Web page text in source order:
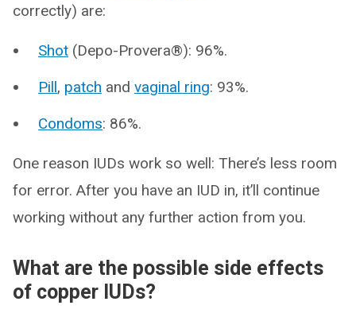
correctly) are:
Shot (Depo-Provera®): 96%.
Pill, patch and vaginal ring: 93%.
Condoms: 86%.
One reason IUDs work so well: There’s less room
for error. After you have an IUD in, it’ll continue
working without any further action from you.
What are the possible side effects
of copper IUDs?